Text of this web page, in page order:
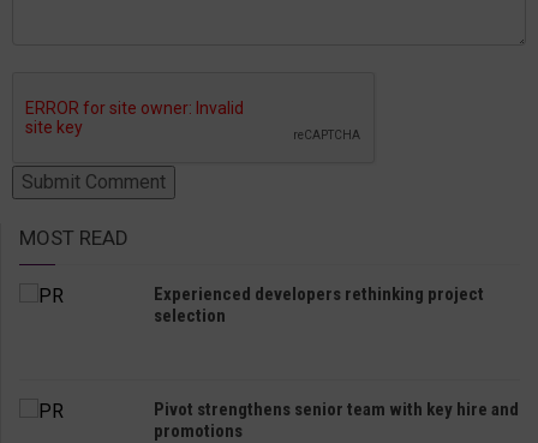
MOST READ
Experienced developers rethinking project
selection
Pivot strengthens senior team with key hire and
promotions